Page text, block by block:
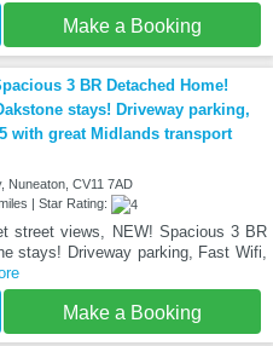
Make a Booking
3 BR Detached Home!
stays! Driveway parking,
with great Midlands transport
Nuneaton, CV11 7AD
| Star Rating:
street views, NEW! Spacious 3 BR
stays! Driveway parking, Fast Wifi,
Make a Booking